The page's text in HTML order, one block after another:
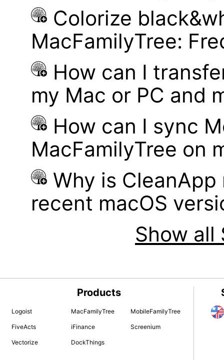
Colorize
MacFamilyTree:
How can I
my Mac or PC and
How can I sync
MacFamilyTree on
Why is
recent macOS
Show
Products
Logoist MacFamilyTree MobileFamilyTree
FiveActs iFinance Screenium
Vectorize DockThings